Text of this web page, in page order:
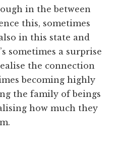
in the between
this, sometimes
in this state and
sometimes a surprise
the connection
becoming highly
the family of beings
how much they